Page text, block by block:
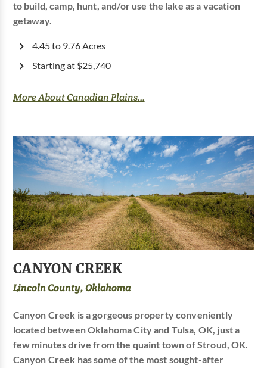
to build, camp, hunt, and/or use the lake as a vacation
getaway.
4.45 to 9.76 Acres
Starting at $25,740
More About Canadian Plains...
CANYON CREEK
Lincoln County, Oklahoma
Canyon Creek is a gorgeous property conveniently
located between Oklahoma City and Tulsa, OK, just a
few minutes drive from the quaint town of Stroud, OK.
Canyon Creek has some of the most sought-after